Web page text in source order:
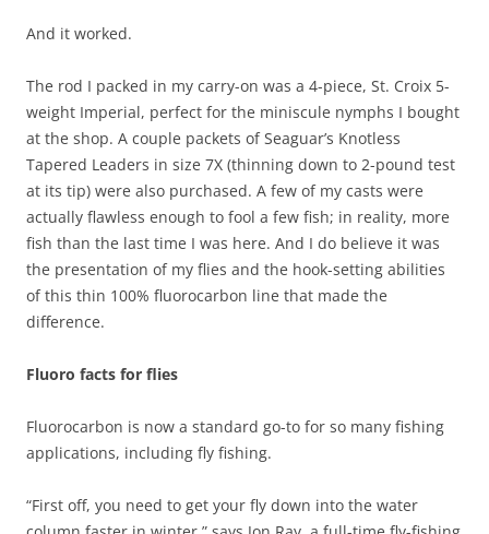
And it worked.
The rod I packed in my carry-on was a 4-piece, St. Croix 5-
weight Imperial, perfect for the miniscule nymphs I bought
at the shop. A couple packets of Seaguar’s Knotless
Tapered Leaders in size 7X (thinning down to 2-pound test
at its tip) were also purchased. A few of my casts were
actually flawless enough to fool a few fish; in reality, more
fish than the last time I was here. And I do believe it was
the presentation of my flies and the hook-setting abilities
of this thin 100% fluorocarbon line that made the
difference.
Fluoro facts for flies
Fluorocarbon is now a standard go-to for so many fishing
applications, including fly fishing.
“First off, you need to get your fly down into the water